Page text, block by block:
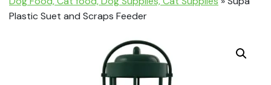
Plastic Suet and Scraps Feeder